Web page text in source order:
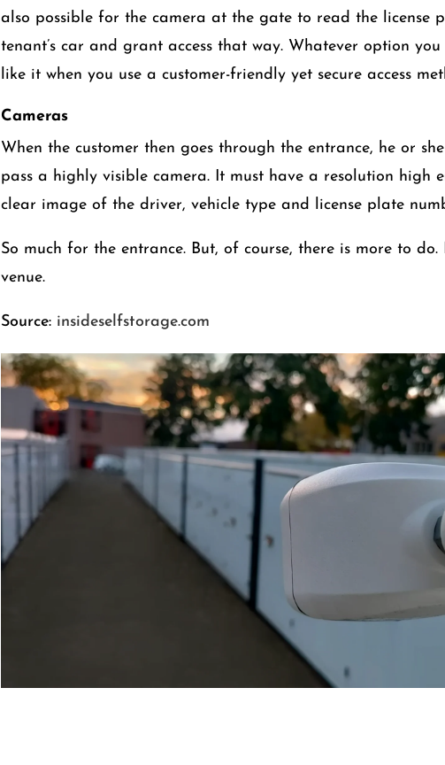
also possible for the camera at the gate to read the license
tenant’s car and grant access that way. Whatever option you
like it when you use a customer-friendly yet secure access
Cameras
When the customer then goes through the entrance, he or
pass a highly visible camera. It must have a resolution high
clear image of the driver, vehicle type and license plate
So much for the entrance. But, of course, there is more to
venue.
Source: insideselfstorage.com